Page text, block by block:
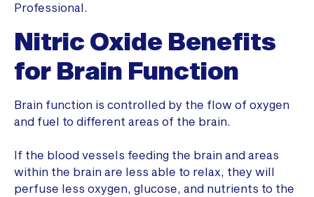
Professional.
Nitric Oxide Benefits
for Brain Function
Brain function is controlled by the flow of oxygen
and fuel to different areas of the brain.
If the blood vessels feeding the brain and areas
within the brain are less able to relax, they will
perfuse less oxygen, glucose, and nutrients to the